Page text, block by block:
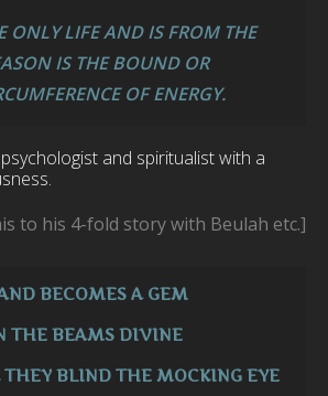
ONLY LIFE AND IS FROM THE
IS THE BOUND OR
OF ENERGY.
and spiritualist with a
to his 4-fold story with Beulah etc.]
BECOMES A GEM
THE BEAMS DIVINE
BLIND THE MOCKING EYE